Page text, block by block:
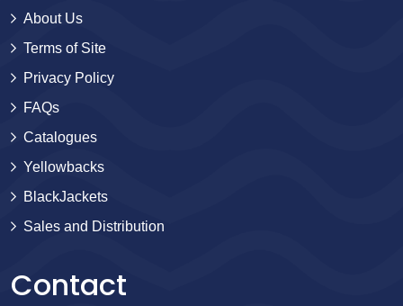
About Us
Terms of Site
Privacy Policy
FAQs
Catalogues
Yellowbacks
BlackJackets
Sales and Distribution
Contact